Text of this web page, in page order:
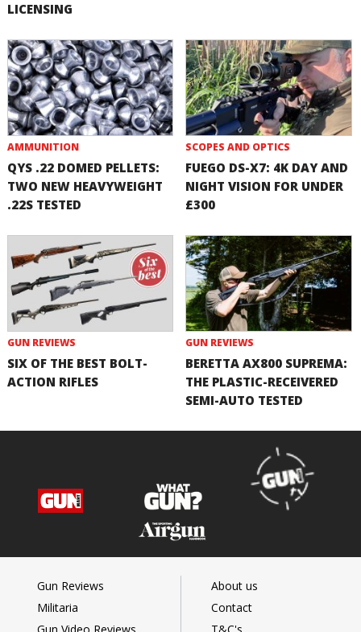
LICENSING
AMMUNITION
QYS .22 DOMED PELLETS:
TWO NEW HEAVYWEIGHT
.22S TESTED
SCOPES AND OPTICS
FUEGO DS-X7: 4K DAY AND
NIGHT VISION FOR UNDER
£300
GUN REVIEWS
SIX OF THE BEST BOLT-
ACTION RIFLES
GUN REVIEWS
BERETTA AX800 SUPREMA:
THE PLASTIC-RECEIVERED
SEMI-AUTO TESTED
Gun Reviews
Militaria
Gun Video Reviews
About us
Contact
T&C's